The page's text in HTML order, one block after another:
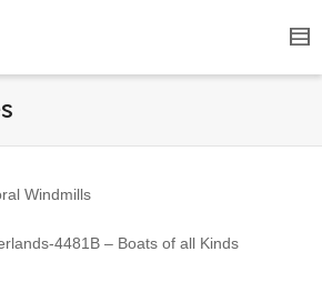
Windmills
4481B – Boats of all Kinds